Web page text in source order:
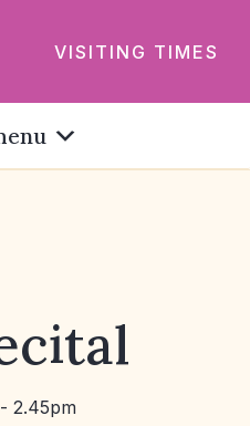
VISITING TIMES
2.45pm